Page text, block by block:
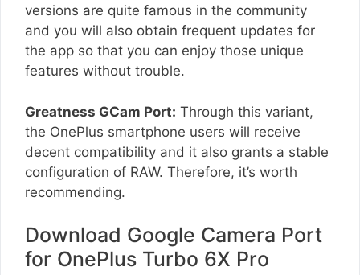
versions are quite famous in the community
and you will also obtain frequent updates for
the app so that you can enjoy those unique
features without trouble.
Greatness GCam Port: Through this variant,
the OnePlus smartphone users will receive
decent compatibility and it also grants a stable
configuration of RAW. Therefore, it’s worth
recommending.
Download Google Camera Port
for OnePlus Turbo 6X Pro